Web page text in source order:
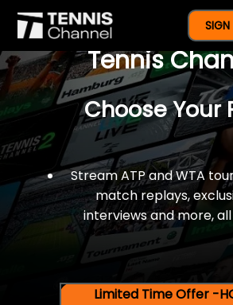
SIGN
$77 For A Full
Tennis
Choose Your
Stream ATP and WTA
match replays,
interviews and more,
Limited Time Offer -